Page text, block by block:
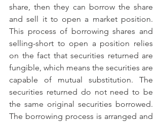
share, then they can borrow the share
and sell it to open a market position.
This process of borrowing shares and
selling-short to open a position relies
on the fact that securities returned are
fungible, which means the securities are
capable of mutual substitution. The
securities returned do not need to be
the same original securities borrowed.
The borrowing process is arranged and